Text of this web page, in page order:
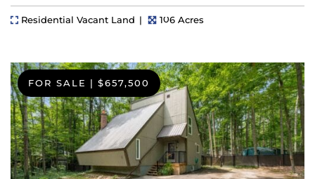
Property Type
Residential Vacant Land Lot Size
106 Acres
FOR SALE | $657,500